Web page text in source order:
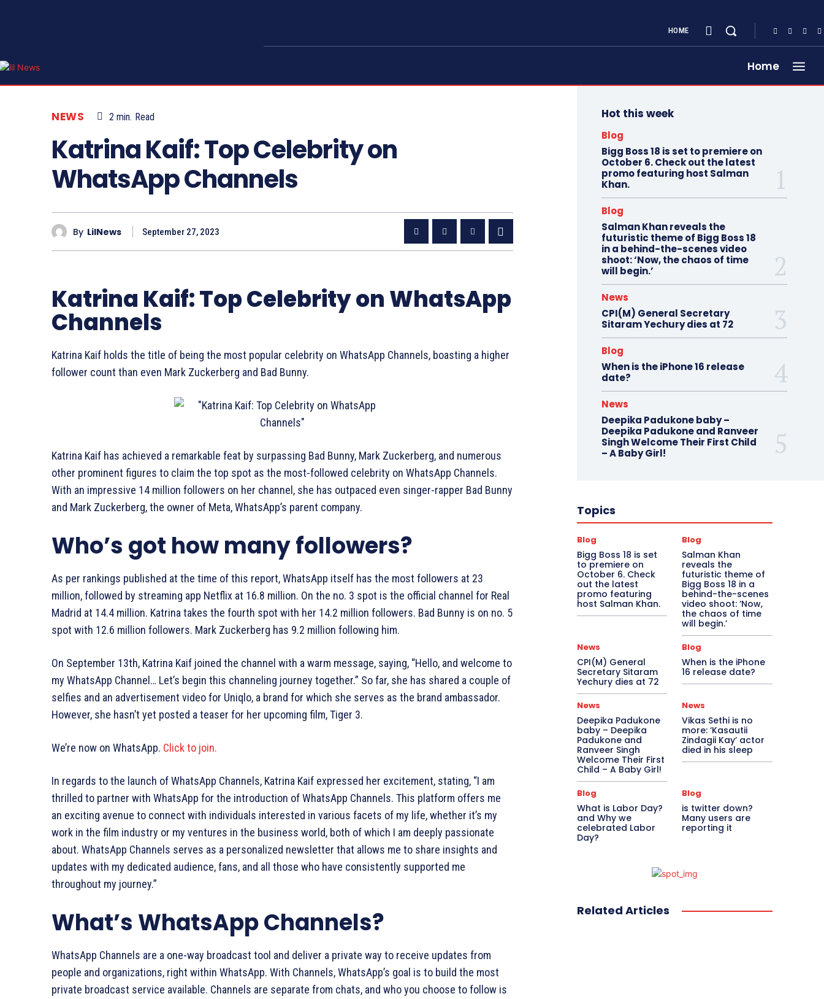
HOME
Home
NEWS 2 min. Read
Katrina Kaif: Top Celebrity on
WhatsApp Channels
By LilNews September 27, 2023
Katrina Kaif: Top Celebrity on WhatsApp
Channels
Katrina Kaif holds the title of being the most popular celebrity on WhatsApp Channels, boasting a higher
follower count than even Mark Zuckerberg and Bad Bunny.
Katrina Kaif has achieved a remarkable feat by surpassing Bad Bunny, Mark Zuckerberg, and numerous
other prominent figures to claim the top spot as the most-followed celebrity on WhatsApp Channels.
With an impressive 14 million followers on her channel, she has outpaced even singer-rapper Bad Bunny
and Mark Zuckerberg, the owner of Meta, WhatsApp’s parent company.
Who’s got how many followers?
As per rankings published at the time of this report, WhatsApp itself has the most followers at 23
million, followed by streaming app Netflix at 16.8 million. On the no. 3 spot is the official channel for Real
Madrid at 14.4 million. Katrina takes the fourth spot with her 14.2 million followers. Bad Bunny is on no. 5
spot with 12.6 million followers. Mark Zuckerberg has 9.2 million following him.
On September 13th, Katrina Kaif joined the channel with a warm message, saying, “Hello, and welcome to
my WhatsApp Channel… Let’s begin this channeling journey together.” So far, she has shared a couple of
selfies and an advertisement video for Uniqlo, a brand for which she serves as the brand ambassador.
However, she hasn’t yet posted a teaser for her upcoming film, Tiger 3.
We’re now on WhatsApp. Click to join.
In regards to the launch of WhatsApp Channels, Katrina Kaif expressed her excitement, stating, “I am
thrilled to partner with WhatsApp for the introduction of WhatsApp Channels. This platform offers me
an exciting avenue to connect with individuals interested in various facets of my life, whether it’s my
work in the film industry or my ventures in the business world, both of which I am deeply passionate
about. WhatsApp Channels serves as a personalized newsletter that allows me to share insights and
updates with my dedicated audience, fans, and all those who have consistently supported me
throughout my journey.”
What’s WhatsApp Channels?
WhatsApp Channels are a one-way broadcast tool and deliver a private way to receive updates from
people and organizations, right within WhatsApp. With Channels, WhatsApp’s goal is to build the most
private broadcast service available. Channels are separate from chats, and who you choose to follow is
Hot this week
Blog
Bigg Boss 18 is set to premiere on
October 6. Check out the latest
promo featuring host Salman
Khan.
Blog
Salman Khan reveals the
futuristic theme of Bigg Boss 18
in a behind-the-scenes video
shoot: ‘Now, the chaos of time
will begin.’
News
CPI(M) General Secretary
Sitaram Yechury dies at 72
Blog
When is the iPhone 16 release
date?
News
Deepika Padukone baby –
Deepika Padukone and Ranveer
Singh Welcome Their First Child
– A Baby Girl!
Topics
Blog
Bigg Boss 18 is set
to premiere on
October 6. Check
out the latest
promo featuring
host Salman Khan.
Blog
Salman Khan
reveals the
futuristic theme of
Bigg Boss 18 in a
behind-the-scenes
video shoot: ‘Now,
the chaos of time
will begin.’
News
CPI(M) General
Secretary Sitaram
Yechury dies at 72
Blog
When is the iPhone
16 release date?
News
Deepika Padukone
baby – Deepika
Padukone and
Ranveer Singh
Welcome Their First
Child – A Baby Girl!
News
Vikas Sethi is no
more: ‘Kasautii
Zindagii Kay’ actor
died in his sleep
Blog
What is Labor Day?
and Why we
celebrated Labor
Day?
Blog
is twitter down?
Many users are
reporting it
Related Articles